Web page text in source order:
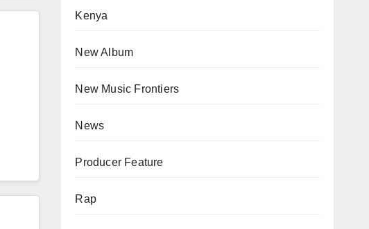
Kenya
New Album
New Music Frontiers
News
Producer Feature
Rap